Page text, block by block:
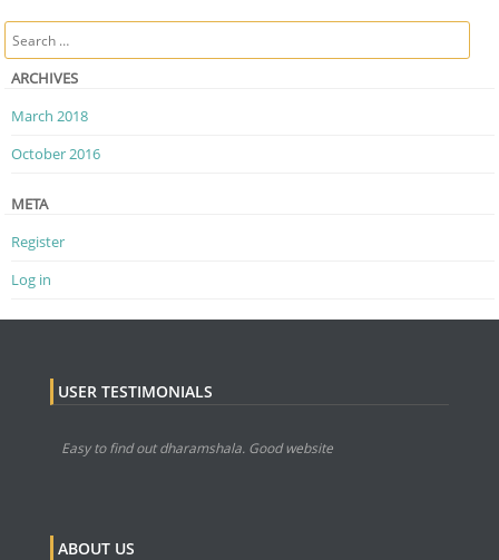
Search
ARCHIVES
March 2018
October 2016
META
Register
Log in
USER TESTIMONIALS
Easy to find out dharamshala. Good website
ABOUT US